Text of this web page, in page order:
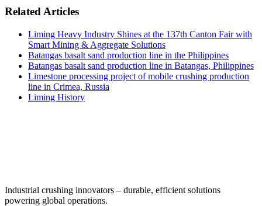
Related Articles
Liming Heavy Industry Shines at the 137th Canton Fair with
Smart Mining & Aggregate Solutions
Batangas basalt sand production line in the Philippines
Batangas basalt sand production line in Batangas, Philippines
Limestone processing project of mobile crushing production
line in Crimea, Russia
Liming History
‌Industrial crushing innovators – durable, efficient solutions
powering global operations.